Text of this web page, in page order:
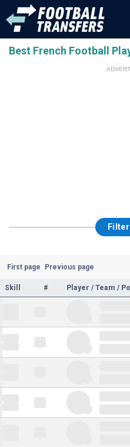
Best French Football
First page Previous page
Skill # Player / Team /